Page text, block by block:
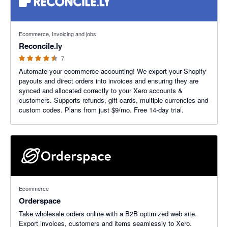
Ecommerce, Invoicing and jobs
Reconcile.ly
7
Automate your ecommerce accounting! We export your Shopify
payouts and direct orders into invoices and ensuring they are
synced and allocated correctly to your Xero accounts &
customers. Supports refunds, gift cards, multiple currencies and
custom codes. Plans from just $9/mo. Free 14-day trial.
Ecommerce
Orderspace
Take wholesale orders online with a B2B optimized web site.
Export invoices, customers and items seamlessly to Xero.